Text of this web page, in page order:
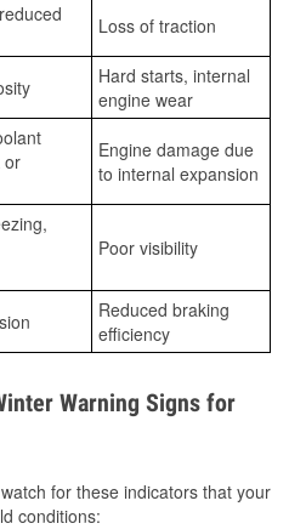
Loss of traction
Hard starts, internal
engine wear
or
Engine damage due
to internal expansion
Poor visibility
Reduced braking
efficiency
Warning Signs for
for these indicators that your
conditions: